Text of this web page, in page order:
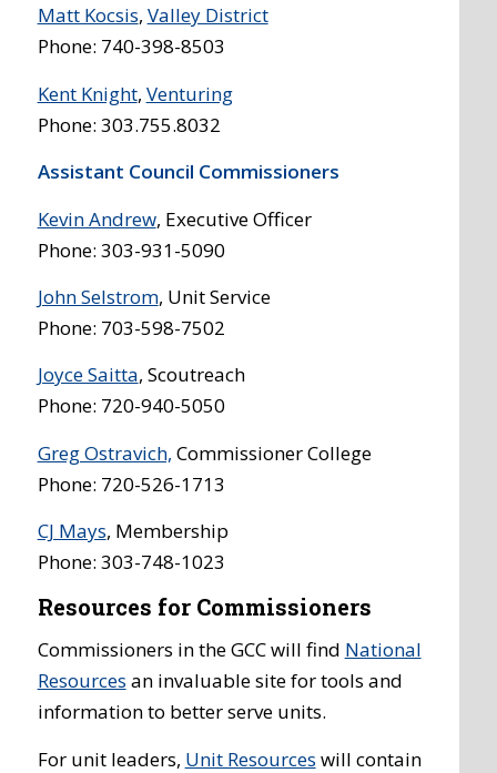
Matt Kocsis, Valley District
Phone: 740-398-8503
Kent Knight, Venturing
Phone: 303.755.8032
Assistant Council Commissioners
Kevin Andrew, Executive Officer
Phone: 303-931-5090
John Selstrom, Unit Service
Phone: 703-598-7502
Joyce Saitta, Scoutreach
Phone: 720-940-5050
Greg Ostravich, Commissioner College
Phone: 720-526-1713
CJ Mays, Membership
Phone: 303-748-1023
Resources for Commissioners
Commissioners in the GCC will find National
Resources an invaluable site for tools and
information to better serve units.
For unit leaders, Unit Resources will contain